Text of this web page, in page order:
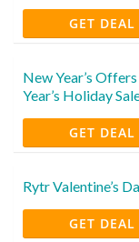
GET DEAL
New Year’s
Year’s Holiday
GET DEAL
Rytr Valentine’s
GET DEAL